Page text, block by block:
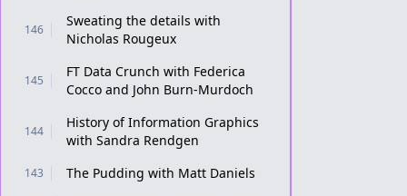
146
Sweating the details with
Nicholas Rougeux
145
FT Data Crunch with Federica
Cocco and John Burn-Murdoch
144
History of Information Graphics
with Sandra Rendgen
143 The Pudding with Matt Daniels